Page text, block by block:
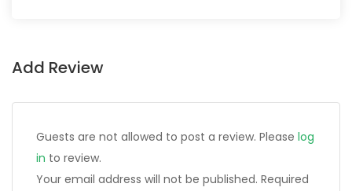
Add Review
Guests are not allowed to post a review. Please log
in to review.
Your email address will not be published. Required